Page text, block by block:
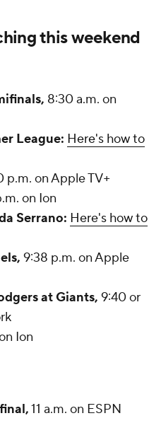
this weekend
8:30 a.m. on
League: Here's how to
p.m. on Apple TV+
on Ion
Serrano: Here's how to
9:38 p.m. on Apple
at Giants, 9:40 or
Ion
11 a.m. on ESPN